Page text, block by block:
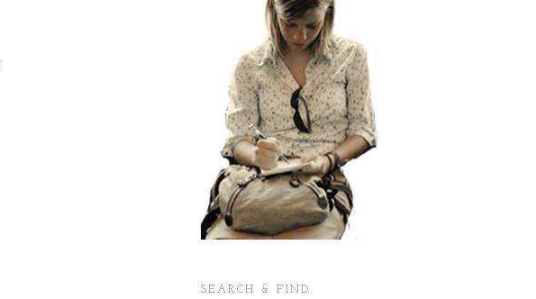
SEARCH & FIND.